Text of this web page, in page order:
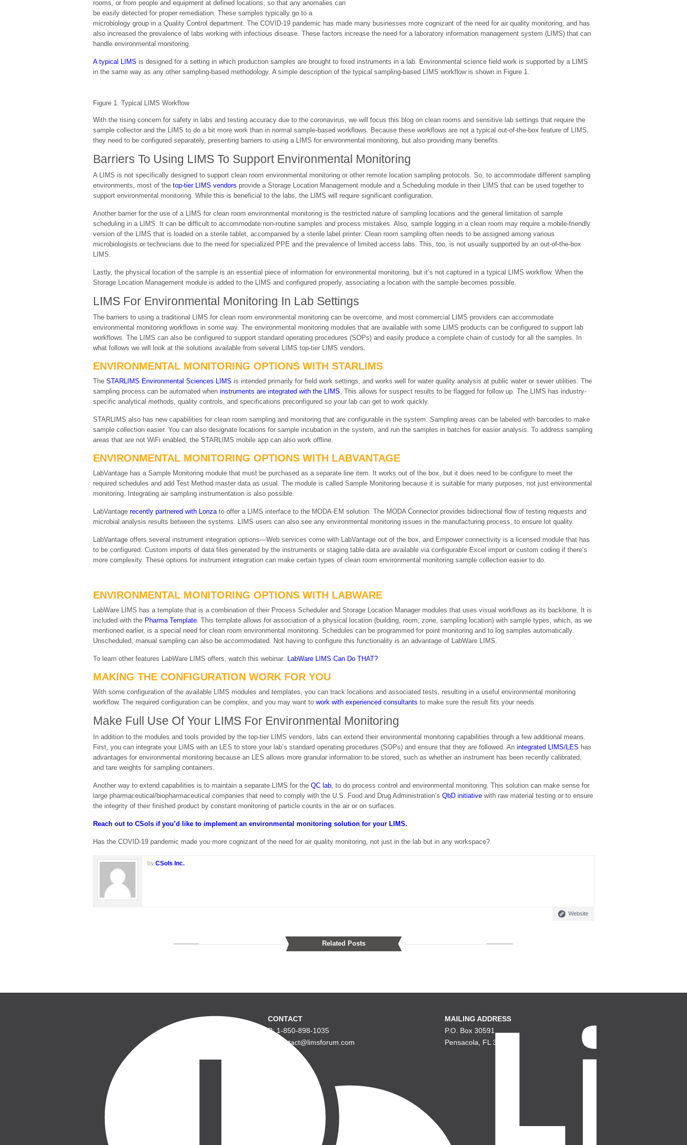
rooms, or from people and equipment at defined locations, so that any anomalies can
be easily detected for proper remediation. These samples typically go to a
microbiology group in a Quality Control department. The COVID-19 pandemic has made many businesses more cognizant of the need for air quality monitoring, and has
also increased the prevalence of labs working with infectious disease. These factors increase the need for a laboratory information management system (LIMS) that can
handle environmental monitoring.
A typical LIMS is designed for a setting in which production samples are brought to fixed instruments in a lab. Environmental science field work is supported by a LIMS
in the same way as any other sampling-based methodology. A simple description of the typical sampling-based LIMS workflow is shown in Figure 1.
Figure 1. Typical LIMS Workflow
With the rising concern for safety in labs and testing accuracy due to the coronavirus, we will focus this blog on clean rooms and sensitive lab settings that require the
sample collector and the LIMS to do a bit more work than in normal sample-based workflows. Because these workflows are not a typical out-of-the-box feature of LIMS,
they need to be configured separately, presenting barriers to using a LIMS for environmental monitoring, but also providing many benefits.
Barriers To Using LIMS To Support Environmental Monitoring
A LIMS is not specifically designed to support clean room environmental monitoring or other remote location sampling protocols. So, to accommodate different sampling
environments, most of the top-tier LIMS vendors provide a Storage Location Management module and a Scheduling module in their LIMS that can be used together to
support environmental monitoring. While this is beneficial to the labs, the LIMS will require significant configuration.
Another barrier for the use of a LIMS for clean room environmental monitoring is the restricted nature of sampling locations and the general limitation of sample
scheduling in a LIMS. It can be difficult to accommodate non-routine samples and process mistakes. Also, sample logging in a clean room may require a mobile-friendly
version of the LIMS that is loaded on a sterile tablet, accompanied by a sterile label printer. Clean room sampling often needs to be assigned among various
microbiologists or technicians due to the need for specialized PPE and the prevalence of limited access labs. This, too, is not usually supported by an out-of-the-box
LIMS.
Lastly, the physical location of the sample is an essential piece of information for environmental monitoring, but it’s not captured in a typical LIMS workflow. When the
Storage Location Management module is added to the LIMS and configured properly, associating a location with the sample becomes possible.
LIMS For Environmental Monitoring In Lab Settings
The barriers to using a traditional LIMS for clean room environmental monitoring can be overcome, and most commercial LIMS providers can accommodate
environmental monitoring workflows in some way. The environmental monitoring modules that are available with some LIMS products can be configured to support lab
workflows. The LIMS can also be configured to support standard operating procedures (SOPs) and easily produce a complete chain of custody for all the samples. In
what follows we will look at the solutions available from several LIMS top-tier LIMS vendors.
ENVIRONMENTAL MONITORING OPTIONS WITH STARLIMS
The STARLIMS Environmental Sciences LIMS is intended primarily for field work settings, and works well for water quality analysis at public water or sewer utilities. The
sampling process can be automated when instruments are integrated with the LIMS. This allows for suspect results to be flagged for follow up. The LIMS has industry-
specific analytical methods, quality controls, and specifications preconfigured so your lab can get to work quickly.
STARLIMS also has new capabilities for clean room sampling and monitoring that are configurable in the system. Sampling areas can be labeled with barcodes to make
sample collection easier. You can also designate locations for sample incubation in the system, and run the samples in batches for easier analysis. To address sampling
areas that are not WiFi enabled, the STARLIMS mobile app can also work offline.
ENVIRONMENTAL MONITORING OPTIONS WITH LABVANTAGE
LabVantage has a Sample Monitoring module that must be purchased as a separate line item. It works out of the box, but it does need to be configure to meet the
required schedules and add Test Method master data as usual. The module is called Sample Monitoring because it is suitable for many purposes, not just environmental
monitoring. Integrating air sampling instrumentation is also possible.
LabVantage recently partnered with Lonzato offer a LIMS interface to the MODA-EM solution. The MODA Connector provides bidirectional flow of testing requests and
microbial analysis results between the systems. LIMS users can also see any environmental monitoring issues in the manufacturing process, to ensure lot quality.
LabVantage offers several instrument integration options—Web services come with LabVantage out of the box, and Empower connectivity is a licensed module that has
to be configured. Custom imports of data files generated by the instruments or staging table data are available via configurable Excel import or custom coding if there’s
more complexity. These options for instrument integration can make certain types of clean room environmental monitoring sample collection easier to do.
ENVIRONMENTAL MONITORING OPTIONS WITH LABWARE
LabWare LIMS has a template that is a combination of their Process Scheduler and Storage Location Manager modules that uses visual workflows as its backbone. It is
included with the Pharma Template. This template allows for association of a physical location (building, room, zone, sampling location) with sample types, which, as we
mentioned earlier, is a special need for clean room environmental monitoring. Schedules can be programmed for point monitoring and to log samples automatically.
Unscheduled, manual sampling can also be accommodated. Not having to configure this functionality is an advantage of LabWare LIMS.
To learn other features LabWare LIMS offers, watch this webinar: LabWare LIMS Can Do THAT?
MAKING THE CONFIGURATION WORK FOR YOU
With some configuration of the available LIMS modules and templates, you can track locations and associated tests, resulting in a useful environmental monitoring
workflow. The required configuration can be complex, and you may want to work with experienced consultants to make sure the result fits your needs.
Make Full Use Of Your LIMS For Environmental Monitoring
In addition to the modules and tools provided by the top-tier LIMS vendors, labs can extend their environmental monitoring capabilities through a few additional means.
First, you can integrate your LIMS with an LES to store your lab’s standard operating procedures (SOPs) and ensure that they are followed. An integrated LIMS/LES has
advantages for environmental monitoring because an LES allows more granular information to be stored, such as whether an instrument has been recently calibrated,
and tare weights for sampling containers.
Another way to extend capabilities is to maintain a separate LIMS for the QC lab, to do process control and environmental monitoring. This solution can make sense for
large pharmaceutical/biopharmaceutical companies that need to comply with the U.S. Food and Drug Administration’s QbD initiative with raw material testing or to ensure
the integrity of their finished product by constant monitoring of particle counts in the air or on surfaces.
Reach out to CSols if you’d like to implement an environmental monitoring solution for your LIMS.
Has the COVID-19 pandemic made you more cognizant of the need for air quality monitoring, not just in the lab but in any workspace?
by CSols Inc.
Website
Related Posts
CONTACT
P: 1-850-898-1035
E: contact@limsforum.com
MAILING ADDRESS
P.O. Box 30591
Pensacola, FL 32503